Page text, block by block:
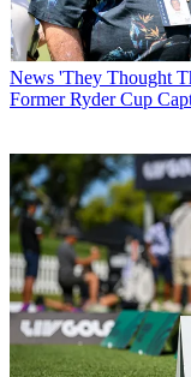
News 'They Thought
Former Ryder Cup